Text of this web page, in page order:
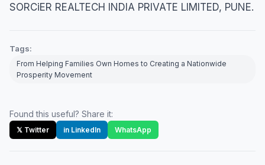
SORCiER REALTECH INDIA PRIVATE LIMITED, PUNE.
Tags:
From Helping Families Own Homes to Creating a Nationwide
Prosperity Movement
Found this useful? Share it:
𝕏 Twitter in LinkedIn WhatsApp